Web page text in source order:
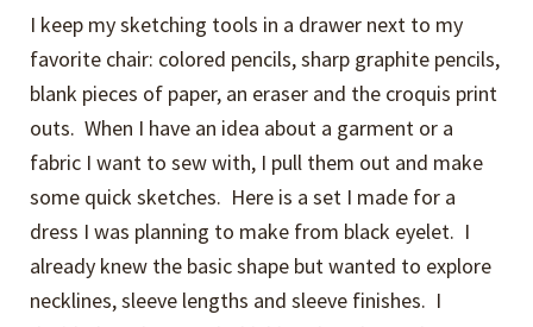
I keep my sketching tools in a drawer next to my
favorite chair: colored pencils, sharp graphite pencils,
blank pieces of paper, an eraser and the croquis print
outs. When I have an idea about a garment or a
fabric I want to sew with, I pull them out and make
some quick sketches. Here is a set I made for a
dress I was planning to make from black eyelet. I
already knew the basic shape but wanted to explore
necklines, sleeve lengths and sleeve finishes. I